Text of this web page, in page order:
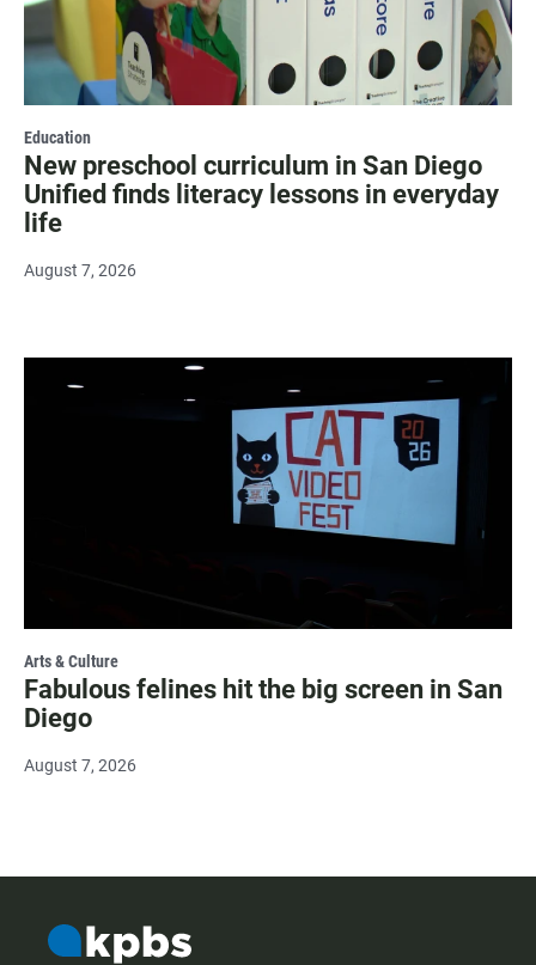
Education
New preschool curriculum in San Diego
Unified finds literacy lessons in everyday
life
August 7, 2026
Arts & Culture
Fabulous felines hit the big screen in San
Diego
August 7, 2026